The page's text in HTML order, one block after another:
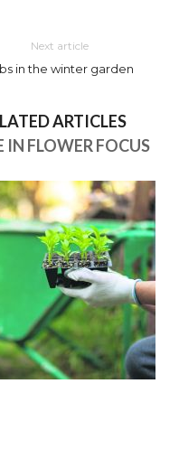
Next article
in the winter garden
ARTICLES
IN FLOWER FOCUS